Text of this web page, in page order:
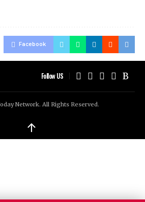
Facebook
Follow US
Network. All Rights Reserved.
↑